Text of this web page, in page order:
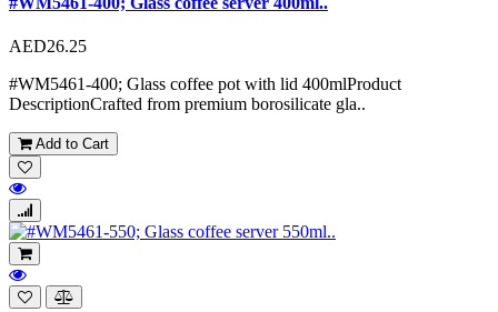
AED26.25
#WM5461-400; Glass coffee pot with lid 400mlProduct
DescriptionCrafted from premium borosilicate gla..
Add to Cart